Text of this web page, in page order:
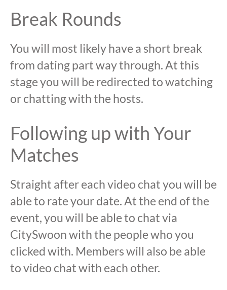
Break Rounds
You will most likely have a short break
from dating part way through. At this
stage you will be redirected to watching
or chatting with the hosts.
Following up with Your
Matches
Straight after each video chat you will be
able to rate your date. At the end of the
event, you will be able to chat via
CitySwoon with the people who you
clicked with. Members will also be able
to video chat with each other.